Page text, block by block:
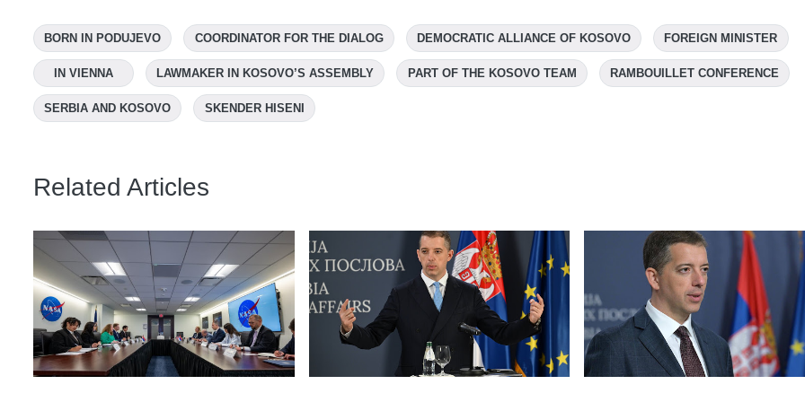
BORN IN PODUJEVO COORDINATOR FOR THE DIALOG DEMOCRATIC ALLIANCE OF KOSOVO FOREIGN MINISTER
IN VIENNA LAWMAKER IN KOSOVO’S ASSEMBLY PART OF THE KOSOVO TEAM RAMBOUILLET CONFERENCE
SERBIA AND KOSOVO SKENDER HISENI
Related Articles